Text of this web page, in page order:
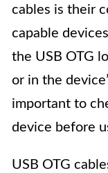
cables is their
capable
the USB OTG
or in the
important to
device before
USB OTG